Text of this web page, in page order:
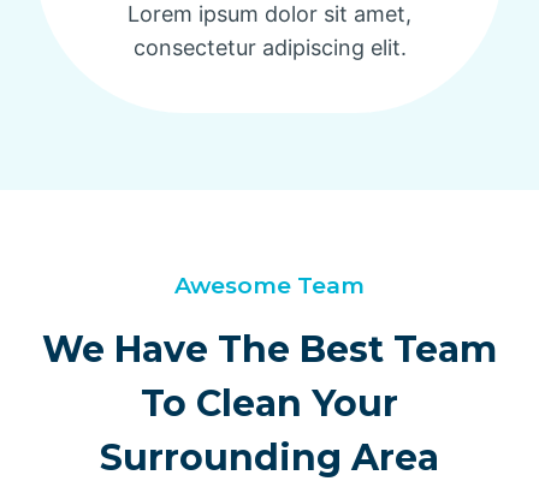
Lorem ipsum dolor sit amet,
consectetur adipiscing elit.
Awesome Team
We Have The Best Team
To Clean Your
Surrounding Area